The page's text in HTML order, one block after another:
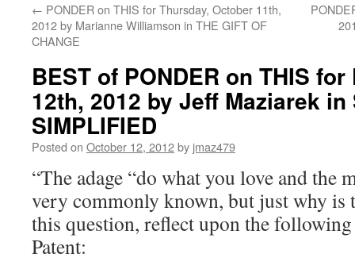
← PONDER on THIS for Thursday, October 11th,
2012 by Marianne Williamson in THE GIFT OF
CHANGE
BEST of PONDER on THIS
12th, 2012 by Jeff Maziarek in
SIMPLIFIED
Posted on October 12, 2012by jmaz479
“The adage “do what you love and the
very commonly known, but just why is
this question, reflect upon the
Patent: